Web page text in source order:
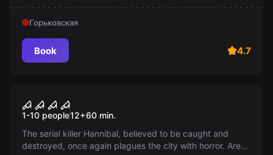
Горьковская
Book 4.7
Hannibal
1-10 people12+60 min.
The serial killer Hannibal, believed to be caught and
destroyed, once again plagues the city with horror. Are